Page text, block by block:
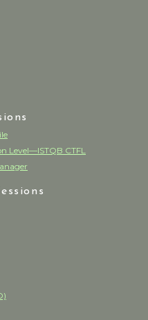
Level—ISTQB CTFL